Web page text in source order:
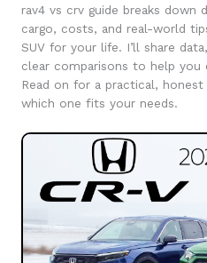
rav4 vs crv guide breaks down
cargo, costs, and real-world
SUV for your life. I’ll share
clear comparisons to help you
Read on for a practical,
which one fits your needs.